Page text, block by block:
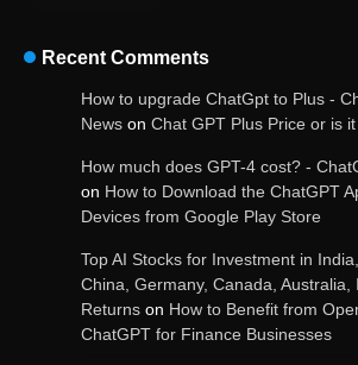
Recent Comments
How to upgrade ChatGpt to Plus -
News on Chat GPT Plus Price or is
How much does GPT-4 cost? -
on How to Download the ChatGPT
Devices from Google Play Store
Top AI Stocks for Investment in
China, Germany, Canada, Australia,
Returns on How to Benefit from
ChatGPT for Finance Businesses
OpenAI’s Chatbot Added
Image-Based Features
Get Powerful Google Bard –
Google integrates Bard